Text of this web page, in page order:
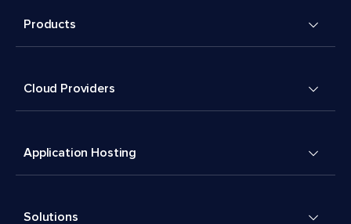
Products
Cloud Providers
Application Hosting
Solutions